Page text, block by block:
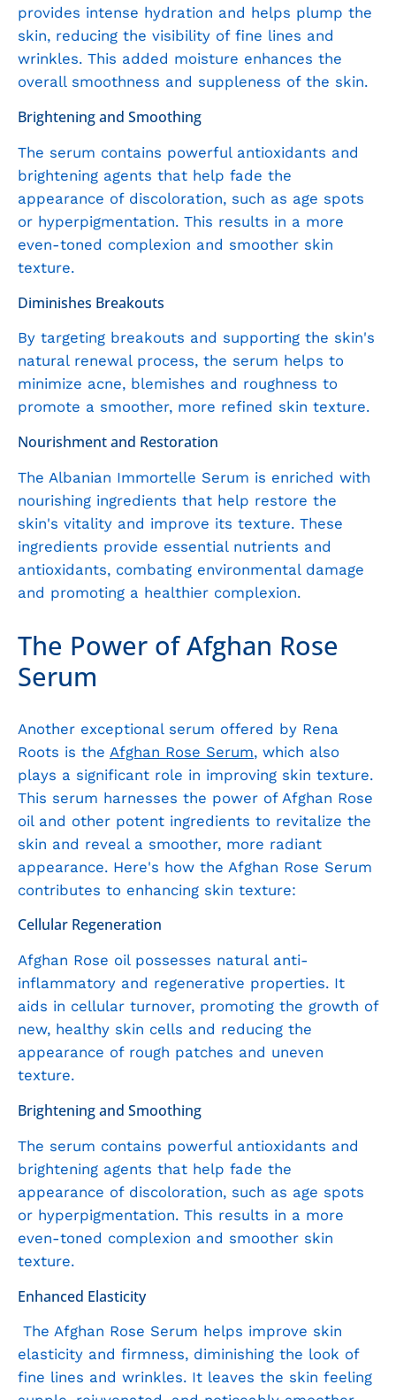
provides intense hydration and helps plump the
skin, reducing the visibility of fine lines and
wrinkles. This added moisture enhances the
overall smoothness and suppleness of the skin.
Brightening and Smoothing
The serum contains powerful antioxidants and
brightening agents that help fade the
appearance of discoloration, such as age spots
or hyperpigmentation. This results in a more
even-toned complexion and smoother skin
texture.
Diminishes Breakouts
By targeting breakouts and supporting the skin's
natural renewal process, the serum helps to
minimize acne, blemishes and roughness to
promote a smoother, more refined skin texture.
Nourishment and Restoration
The Albanian Immortelle Serum is enriched with
nourishing ingredients that help restore the
skin's vitality and improve its texture. These
ingredients provide essential nutrients and
antioxidants, combating environmental damage
and promoting a healthier complexion.
The Power of Afghan Rose
Serum
Another exceptional serum offered by Rena
Roots is the Afghan Rose Serum, which also
plays a significant role in improving skin texture.
This serum harnesses the power of Afghan Rose
oil and other potent ingredients to revitalize the
skin and reveal a smoother, more radiant
appearance. Here's how the Afghan Rose Serum
contributes to enhancing skin texture:
Cellular Regeneration
Afghan Rose oil possesses natural anti-
inflammatory and regenerative properties. It
aids in cellular turnover, promoting the growth of
new, healthy skin cells and reducing the
appearance of rough patches and uneven
texture.
Brightening and Smoothing
The serum contains powerful antioxidants and
brightening agents that help fade the
appearance of discoloration, such as age spots
or hyperpigmentation. This results in a more
even-toned complexion and smoother skin
texture.
Enhanced Elasticity
The Afghan Rose Serum helps improve skin
elasticity and firmness, diminishing the look of
fine lines and wrinkles. It leaves the skin feeling